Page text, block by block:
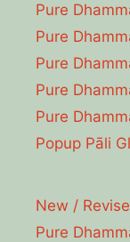
Pure
Pure
Pure
Pure
Pure
Popup Pāli
New /
Pure